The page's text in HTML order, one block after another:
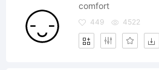
comfort
449 4522